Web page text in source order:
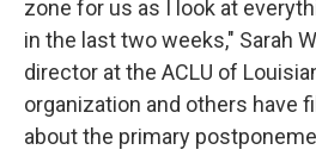
zone for us as I look at
in the last two weeks," Sarah
director at the ACLU of
organization and others have
about the primary